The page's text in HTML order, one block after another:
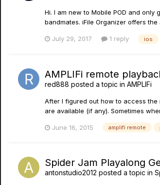
Hi. I am new to Mobile POD and
bandmates. iFile Organizer offers
July 29, 2017 1 reply ios
AMPLIFi remote
red888 posted a topic in AMPLIFi
After I figured out how to access
are available (if any). Sometimes
June 16, 2015 amplifi remote
Spider Jam Playalong
antonstudio2012 posted a topic in